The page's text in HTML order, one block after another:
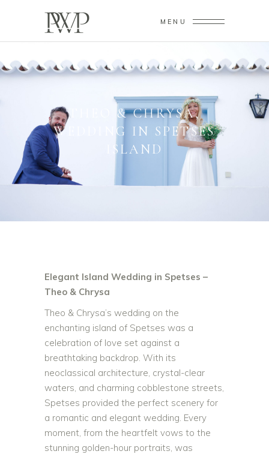
MENU
THEO & CHRYSA,
WEDDING IN SPETSES
ISLAND
Elegant Island Wedding in Spetses –
Theo & Chrysa
Theo & Chrysa’s wedding on the
enchanting island of Spetses was a
celebration of love set against a
breathtaking backdrop. With its
neoclassical architecture, crystal-clear
waters, and charming cobblestone streets,
Spetses provided the perfect scenery for
a romantic and elegant wedding. Every
moment, from the heartfelt vows to the
stunning golden-hour portraits, was